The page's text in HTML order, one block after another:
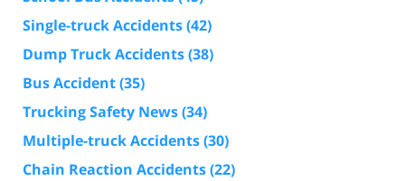
Single-truck Accidents(42)
Dump Truck Accidents(38)
Bus Accident(35)
Trucking Safety News(34)
Multiple-truck Accidents(30)
Chain Reaction Accidents(22)